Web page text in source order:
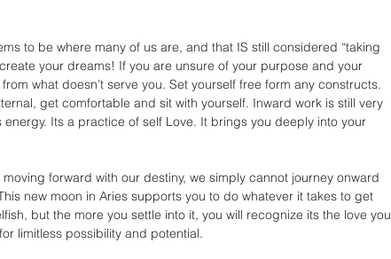
to be where many of us are, and that IS still considered “taking
your dreams! If you are unsure of your purpose and your
what doesn’t serve you. Set yourself free form any constructs.
get comfortable and sit with yourself. Inward work is still very
Its a practice of self Love. It brings you deeply into your
forward with our destiny, we simply cannot journey onward
new moon in Aries supports you to do whatever it takes to get
but the more you settle into it, you will recognize its the love you
limitless possibility and potential.